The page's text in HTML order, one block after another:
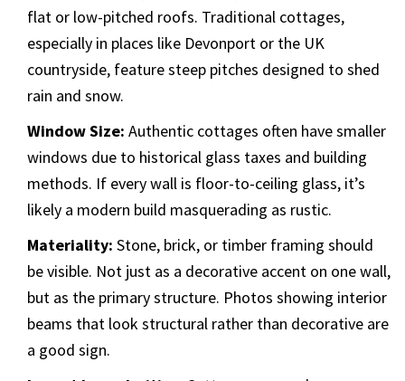
flat or low-pitched roofs. Traditional cottages,
especially in places like Devonport or the UK
countryside, feature steep pitches designed to shed
rain and snow.
Window Size: Authentic cottages often have smaller
windows due to historical glass taxes and building
methods. If every wall is floor-to-ceiling glass, it’s
likely a modern build masquerading as rustic.
Materiality: Stone, brick, or timber framing should
be visible. Not just as a decorative accent on one wall,
but as the primary structure. Photos showing interior
beams that look structural rather than decorative are
a good sign.